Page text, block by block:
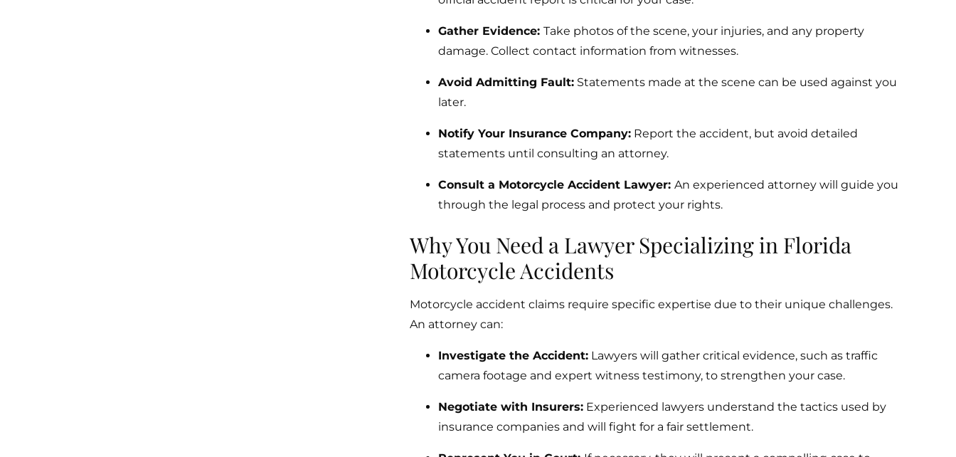
Gather Evidence: Take photos of the scene, your injuries, and any property
damage. Collect contact information from witnesses.
Avoid Admitting Fault: Statements made at the scene can be used against you
later.
Notify Your Insurance Company: Report the accident, but avoid detailed
statements until consulting an attorney.
Consult a Motorcycle Accident Lawyer: An experienced attorney will guide you
through the legal process and protect your rights.
Why You Need a Lawyer Specializing in Florida
Motorcycle Accidents
Motorcycle accident claims require specific expertise due to their unique challenges.
An attorney can:
Investigate the Accident: Lawyers will gather critical evidence, such as traffic
camera footage and expert witness testimony, to strengthen your case.
Negotiate with Insurers: Experienced lawyers understand the tactics used by
insurance companies and will fight for a fair settlement.